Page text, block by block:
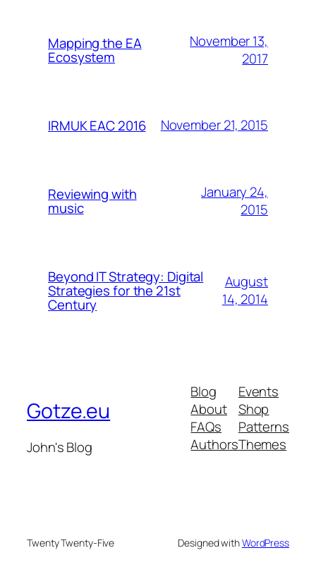
Mapping the EA
Ecosystem
November 13,
2017
IRMUK EAC 2016 November 21, 2015
Reviewing with
music
January 24,
2015
Beyond IT Strategy: Digital
Strategies for the 21st
Century
August
14, 2014
Gotze.eu
John's Blog
Blog
About
FAQs
Authors
Events
Shop
Patterns
Themes
Twenty Twenty-Five Designed withWordPress